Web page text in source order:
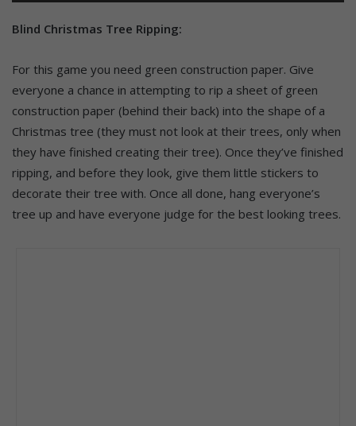
Blind Christmas Tree Ripping:
For this game you need green construction paper. Give
everyone a chance in attempting to rip a sheet of green
construction paper (behind their back) into the shape of a
Christmas tree (they must not look at their trees, only when
they have finished creating their tree). Once they’ve finished
ripping, and before they look, give them little stickers to
decorate their tree with. Once all done, hang everyone’s
tree up and have everyone judge for the best looking trees.